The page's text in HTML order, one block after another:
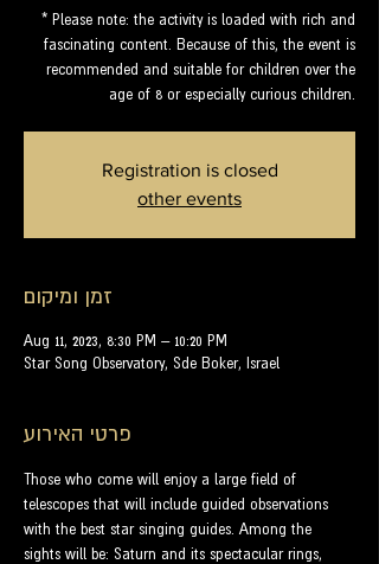
* Please note: the activity is loaded with rich and
fascinating content. Because of this, the event is
recommended and suitable for children over the
age of 8 or especially curious children.
Registration is closed
other events
זמן ומיקום
Aug 11, 2023, 8:30 PM – 10:20 PM
Star Song Observatory, Sde Boker, Israel
פרטי האירוע
Those who come will enjoy a large field of
telescopes that will include guided observations
with the best star singing guides. Among the
sights will be: Saturn and its spectacular rings,